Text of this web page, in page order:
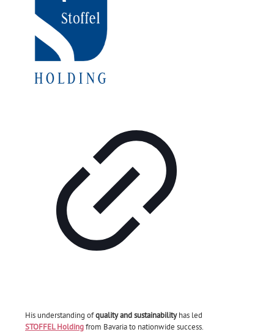
His understanding ofquality and sustainabilityhas led
STOFFEL Holdingfrom Bavaria to nationwide success.